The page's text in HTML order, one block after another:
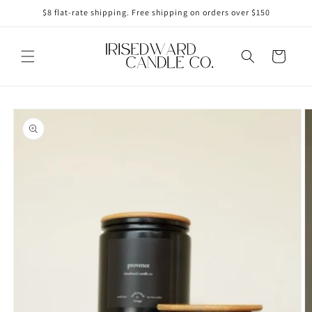
Skip to$8 flat-rate shipping. Free shipping on orders over $150
Cart
Skip to
product
information